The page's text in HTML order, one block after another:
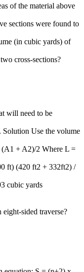
of the material above
sections were found to
(in cubic yards) of
cross-sections?
will need to be
Solution Use the volume
(A1 + A2)/2 Where L =
ft) (420 ft2 + 332ft2) /
cubic yards
sided traverse?